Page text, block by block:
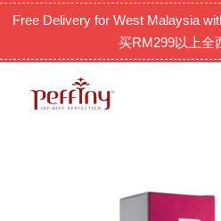
Free Delivery for West Malaysia
买RM299以上全
Your cart is